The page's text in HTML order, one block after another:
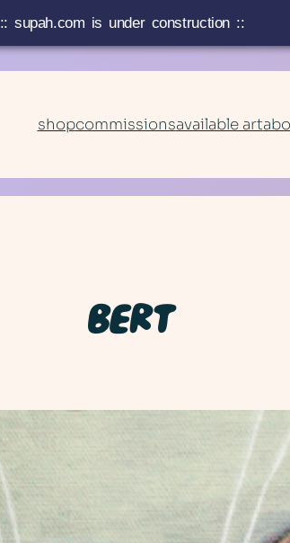
shopcommissionsavailable art
BERT
:: supah.com is under construction ::